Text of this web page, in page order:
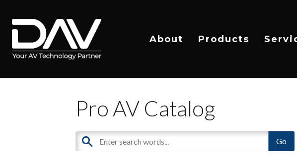
About Products
Pro AV Catalog